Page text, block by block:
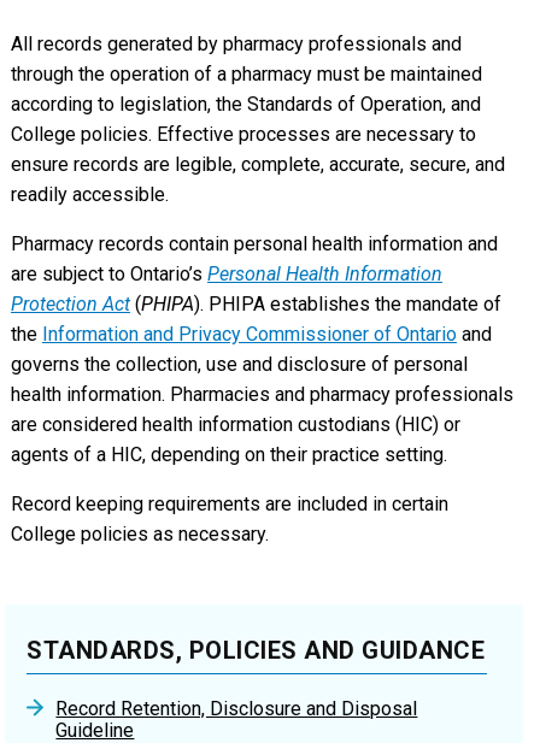
All records generated by pharmacy professionals and
through the operation of a pharmacy must be maintained
according to legislation, the Standards of Operation, and
College policies. Effective processes are necessary to
ensure records are legible, complete, accurate, secure, and
readily accessible.
Pharmacy records contain personal health information and
are subject to Ontario’s Personal Health Information
Protection Act(PHIPA). PHIPA establishes the mandate of
the Information and Privacy Commissioner of Ontarioand
governs the collection, use and disclosure of personal
health information. Pharmacies and pharmacy professionals
are considered health information custodians (HIC) or
agents of a HIC, depending on their practice setting.
Record keeping requirements are included in certain
College policies as necessary.
STANDARDS, POLICIES AND GUIDANCE
Record Retention, Disclosure and Disposal
Guideline